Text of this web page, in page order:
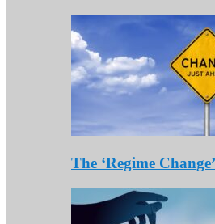
The ‘Regime